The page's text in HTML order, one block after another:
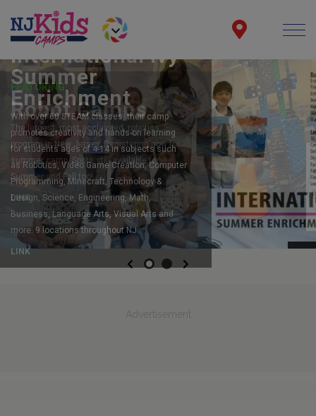
FEATURING:
Robot Camps
The largest, most acclaimed, robotics
program in New Jersey. Registering now for
summer camp. Spots still available for
Summer and Fall too!
LINK
Previous